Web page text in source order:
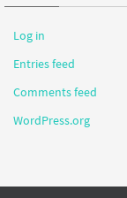
Log in
Entries feed
Comments feed
WordPress.org